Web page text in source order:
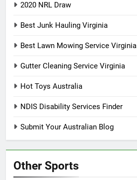
2020 NRL Draw
Best Junk Hauling Virginia
Best Lawn Mowing Service Virginia
Gutter Cleaning Service Virginia
Hot Toys Australia
NDIS Disability Services Finder
Submit Your Australian Blog
Other Sports